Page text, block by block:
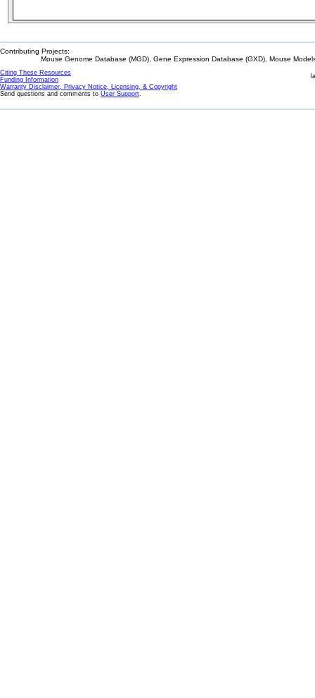
Contributing Projects:
Mouse Genome Database (MGD), Gene Expression Database (GXD), Mouse
Citing These Resources
Funding Information
Warranty Disclaimer, Privacy Notice, Licensing, & Copyright
Send questions and comments to User Support.